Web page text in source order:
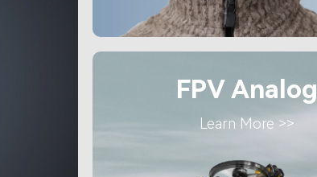
FPV Analog
Learn More >>